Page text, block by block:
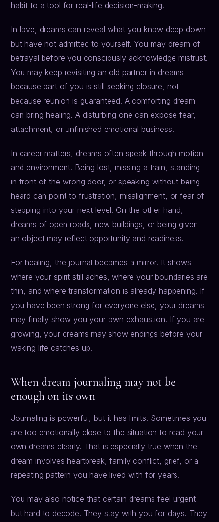
habit to a tool for real-life decision-making.
In love, dreams can reveal what you know deep down
but have not admitted to yourself. You may dream of
betrayal before you consciously acknowledge mistrust.
You may keep revisiting an old partner in dreams
because part of you is still seeking closure, not
because reunion is guaranteed. A comforting dream
can bring healing. A disturbing one can expose fear,
attachment, or unfinished emotional business.
In career matters, dreams often speak through motion
and environment. Being lost, missing a train, standing
in front of the wrong door, or speaking without being
heard can point to frustration, misalignment, or fear of
stepping into your next level. On the other hand,
dreams of open roads, new buildings, or being given
an object may reflect opportunity and readiness.
For healing, the journal becomes a mirror. It shows
where your spirit still aches, where your boundaries are
thin, and where transformation is already happening. If
you have been strong for everyone else, your dreams
may finally show you your own exhaustion. If you are
growing, your dreams may show endings before your
waking life catches up.
When dream journaling may not be
enough on its own
Journaling is powerful, but it has limits. Sometimes you
are too emotionally close to the situation to read your
own dreams clearly. That is especially true when the
dream involves heartbreak, family conflict, grief, or a
repeating pattern you have lived with for years.
You may also notice that certain dreams feel urgent
but hard to decode. They stay with you for days. They